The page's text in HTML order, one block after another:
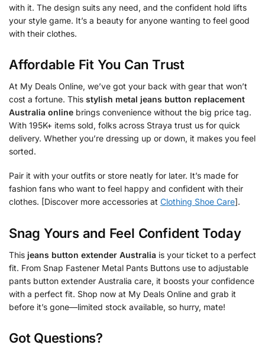
with it. The design suits any need, and the confident hold lifts
your style game. It’s a beauty for anyone wanting to feel good
with their clothes.
Affordable Fit You Can Trust
At My Deals Online, we’ve got your back with gear that won’t
cost a fortune. This stylish metal jeans button replacement
Australia online brings convenience without the big price tag.
With 195K+ items sold, folks across Straya trust us for quick
delivery. Whether you’re dressing up or down, it makes you feel
sorted.
Pair it with your outfits or store neatly for later. It’s made for
fashion fans who want to feel happy and confident with their
clothes. [Discover more accessories at Clothing Shoe Care].
Snag Yours and Feel Confident Today
This jeans button extender Australia is your ticket to a perfect
fit. From Snap Fastener Metal Pants Buttons use to adjustable
pants button extender Australia care, it boosts your confidence
with a perfect fit. Shop now at My Deals Online and grab it
before it’s gone—limited stock available, so hurry, mate!
Got Questions?